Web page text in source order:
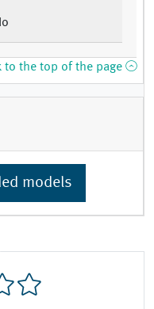
to the top of the page
models